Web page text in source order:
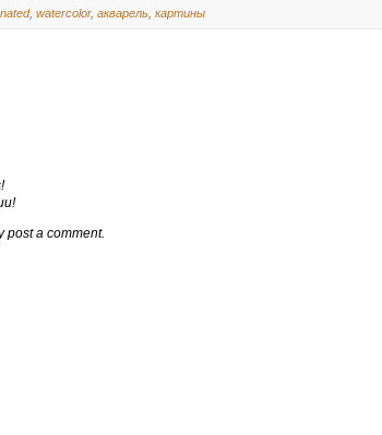
, watercolor, акварель, картины
post a comment.